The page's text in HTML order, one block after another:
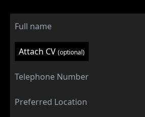
Attach CV (optional)